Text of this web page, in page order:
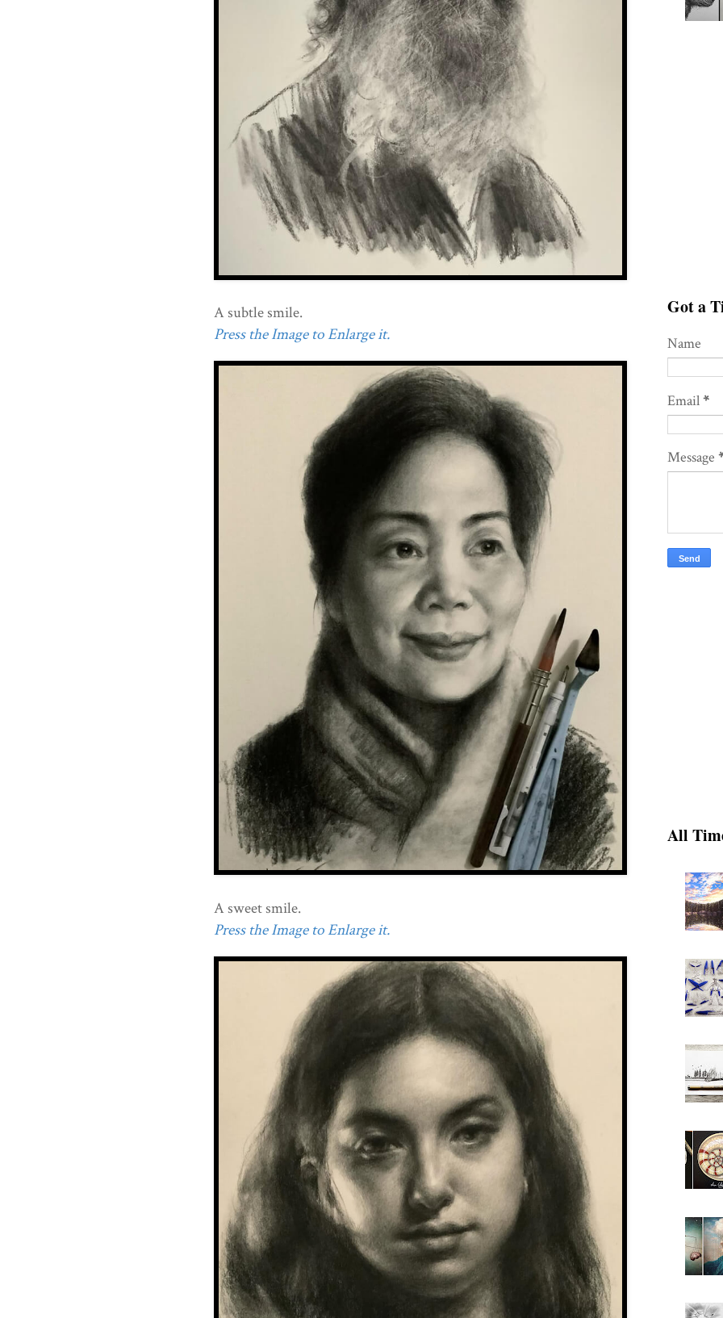
A subtle smile.
Press the Image to Enlarge it.
A sweet smile.
Press the Image to Enlarge it.
Got a
Name
Email*
Message
All